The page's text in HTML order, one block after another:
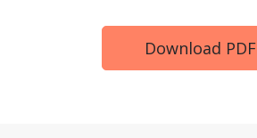
Download PDF